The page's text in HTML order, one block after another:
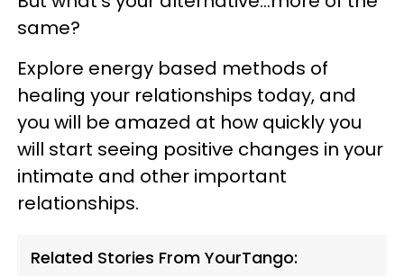
same?
Explore energy based methods of
healing your relationships today, and
you will be amazed at how quickly you
will start seeing positive changes in your
intimate and other important
relationships.
Related Stories From YourTango: